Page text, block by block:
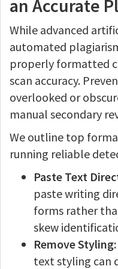
an Accurate
While advanced
automated
properly formatted
scan accuracy.
overlooked or
manual secondary
We outline top
running reliable
Paste Text
paste writing
forms rather
skew
Remove Styling:
text styling can